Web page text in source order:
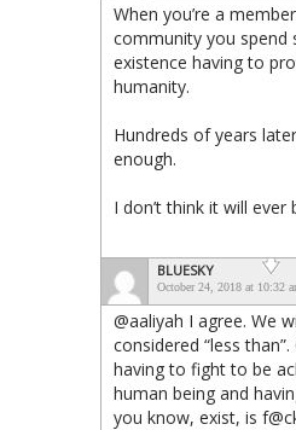
When you’re a
community you spend
existence having to
humanity.
Hundreds of years
enough.
I don’t think it will ever
BLUESKY
October 24, 2018 at 10:32
@aaliyah I agree. We
considered “less
having to fight to be
human being and
you know, exist, is